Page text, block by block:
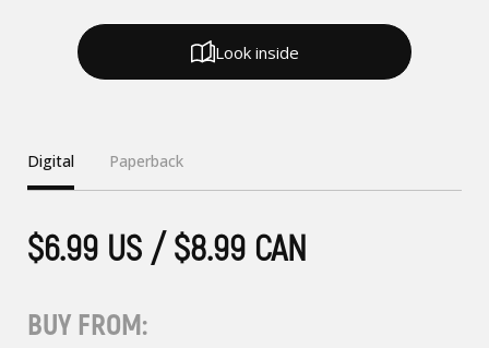
Digital Paperback
$6.99 US / $8.99 CAN
BUY FROM:
Look inside